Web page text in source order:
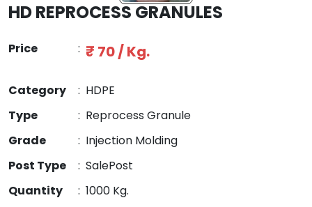
HD REPROCESS GRANULES
Price : ₹ 70 / Kg.
Category : HDPE
Type
: Reprocess Granule
Grade
: Injection Molding
Post Type
: SalePost
Quantity
: 1000 Kg.